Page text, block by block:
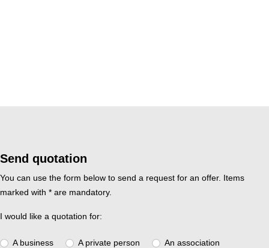
Send quotation
You can use the form below to send a request for an offer. Items
marked with * are mandatory.
I would like a quotation for:
A business A private person An association